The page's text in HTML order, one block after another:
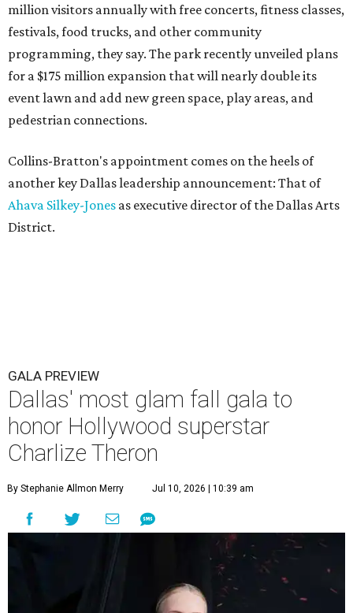
million visitors annually with free concerts, fitness classes,
festivals, food trucks, and other community
programming, they say. The park recently unveiled plans
for a $175 million expansion that will nearly double its
event lawn and add new green space, play areas, and
pedestrian connections.
Collins-Bratton's appointment comes on the heels of
another key Dallas leadership announcement: That of
Ahava Silkey-Jones as executive director of the Dallas Arts
District.
GALA PREVIEW
Dallas' most glam fall gala to
honor Hollywood superstar
Charlize Theron
By Stephanie Allmon Merry Jul 10, 2026 | 10:39 am